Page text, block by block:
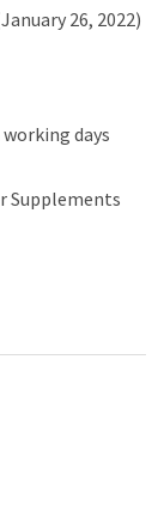
26, 2022)
days
Supplements